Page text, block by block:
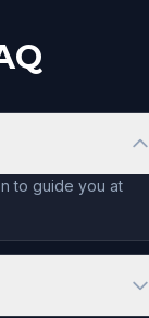
to guide you at